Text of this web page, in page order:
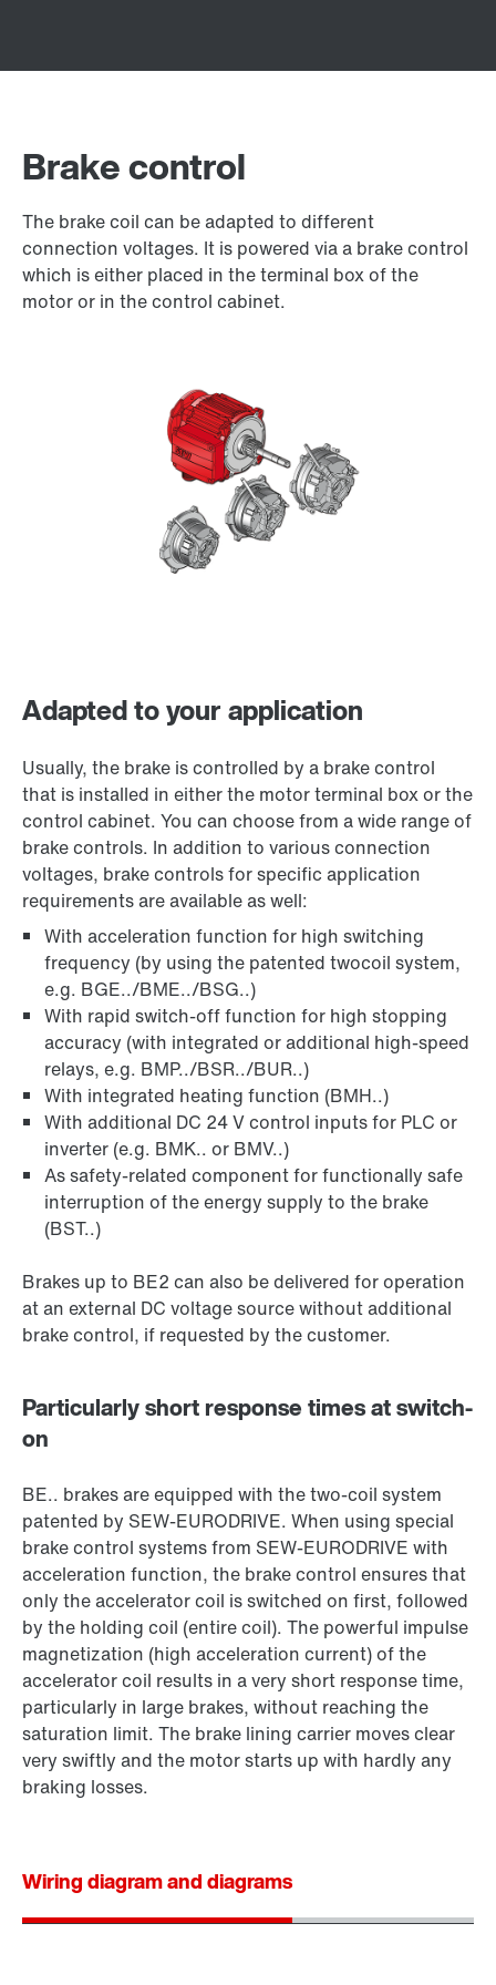
Brake control
The brake coil can be adapted to different
connection voltages. It is powered via a brake control
which is either placed in the terminal box of the
motor or in the control cabinet.
Adapted to your application
Usually, the brake is controlled by a brake control
that is installed in either the motor terminal box or the
control cabinet. You can choose from a wide range of
brake controls. In addition to various connection
voltages, brake controls for specific application
requirements are available as well:
With acceleration function for high switching
frequency (by using the patented twocoil system,
e.g. BGE../BME../BSG..)
With rapid switch-off function for high stopping
accuracy (with integrated or additional high-speed
relays, e.g. BMP../BSR../BUR..)
With integrated heating function (BMH..)
With additional DC 24 V control inputs for PLC or
inverter (e.g. BMK.. or BMV..)
As safety-related component for functionally safe
interruption of the energy supply to the brake
(BST..)
Brakes up to BE2 can also be delivered for operation
at an external DC voltage source without additional
brake control, if requested by the customer.
Particularly short response times at switch-
on
BE.. brakes are equipped with the two-coil system
patented by SEW‑EURODRIVE. When using special
brake control systems from SEW‑EURODRIVE with
acceleration function, the brake control ensures that
only the accelerator coil is switched on first, followed
by the holding coil (entire coil). The powerful impulse
magnetization (high acceleration current) of the
accelerator coil results in a very short response time,
particularly in large brakes, without reaching the
saturation limit. The brake lining carrier moves clear
very swiftly and the motor starts up with hardly any
braking losses.
Wiring diagram and diagrams